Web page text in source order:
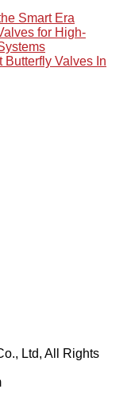
Smart Era
for High-
Butterfly Valves In
Ltd, All Rights